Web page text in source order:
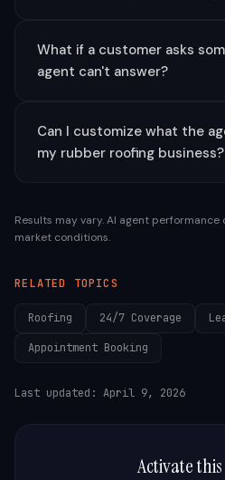
What if a customer asks
agent can't answer?
Can I customize what the
my rubber roofing business?
Results may vary. AI agent
market conditions.
RELATED TOPICS
Roofing 24/7 Coverage
Appointment Booking
Last updated: April 9, 2026
Activate